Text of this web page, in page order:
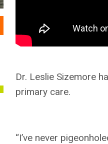
Dr. Leslie Sizemore
primary care.
“I’ve never